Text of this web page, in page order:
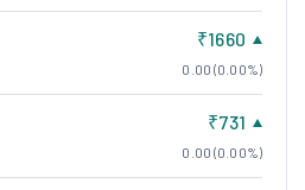
₹1660
0.00 (0.00%)
₹731
0.00 (0.00%)